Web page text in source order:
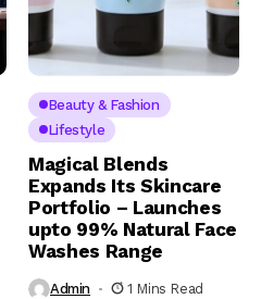
Beauty & Fashion
Lifestyle
Magical Blends
Expands Its Skincare
Portfolio – Launches
upto 99% Natural Face
Washes Range
Admin 1 Mins Read